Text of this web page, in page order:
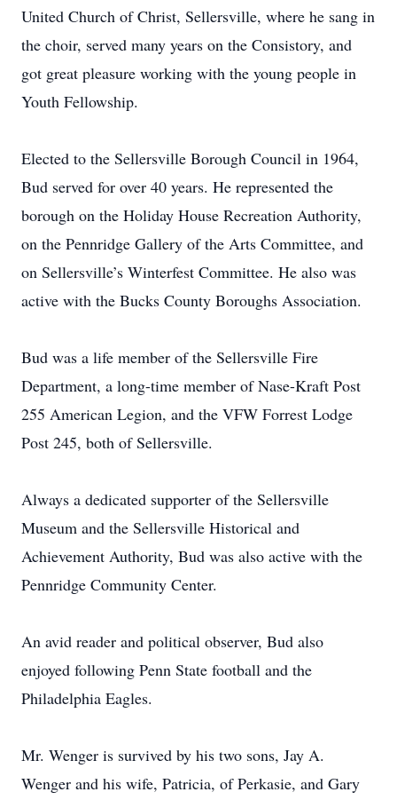
United Church of Christ, Sellersville, where he sang in
the choir, served many years on the Consistory, and
got great pleasure working with the young people in
Youth Fellowship.
Elected to the Sellersville Borough Council in 1964,
Bud served for over 40 years. He represented the
borough on the Holiday House Recreation Authority,
on the Pennridge Gallery of the Arts Committee, and
on Sellersville’s Winterfest Committee. He also was
active with the Bucks County Boroughs Association.
Bud was a life member of the Sellersville Fire
Department, a long-time member of Nase-Kraft Post
255 American Legion, and the VFW Forrest Lodge
Post 245, both of Sellersville.
Always a dedicated supporter of the Sellersville
Museum and the Sellersville Historical and
Achievement Authority, Bud was also active with the
Pennridge Community Center.
An avid reader and political observer, Bud also
enjoyed following Penn State football and the
Philadelphia Eagles.
Mr. Wenger is survived by his two sons, Jay A.
Wenger and his wife, Patricia, of Perkasie, and Gary